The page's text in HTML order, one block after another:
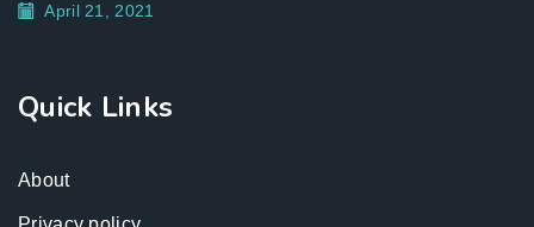
April 21, 2021
Quick Links
About